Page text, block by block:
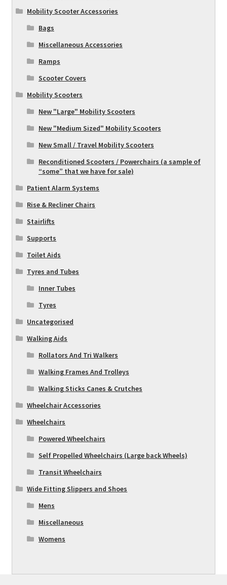
Mobility Scooter Accessories
Bags
Miscellaneous Accessories
Ramps
Scooter Covers
Mobility Scooters
New "Large" Mobility Scooters
New "Medium Sized" Mobility Scooters
New Small / Travel Mobility Scooters
Reconditioned Scooters / Powerchairs (a sample of
“some” that we have for sale)
Patient Alarm Systems
Rise & Recliner Chairs
Stairlifts
Supports
Toilet Aids
Tyres and Tubes
Inner Tubes
Tyres
Uncategorised
Walking Aids
Rollators And Tri Walkers
Walking Frames And Trolleys
Walking Sticks Canes & Crutches
Wheelchair Accessories
Wheelchairs
Powered Wheelchairs
Self Propelled Wheelchairs (Large back Wheels)
Transit Wheelchairs
Wide Fitting Slippers and Shoes
Mens
Miscellaneous
Womens